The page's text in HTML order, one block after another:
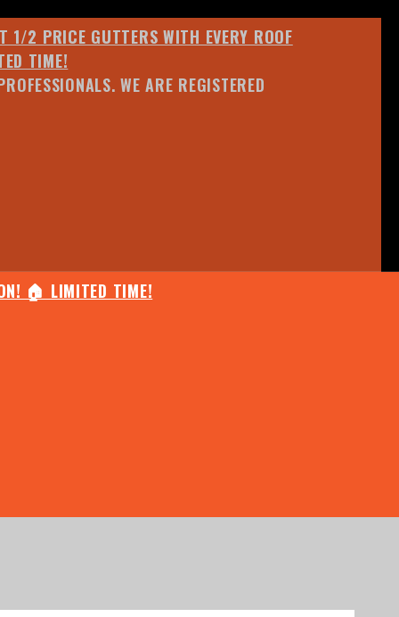
🏠 LIMITED TIME!
1/2 PRICE GUTTERS WITH EVERY ROOF
TIME!
WE ARE REGISTERED